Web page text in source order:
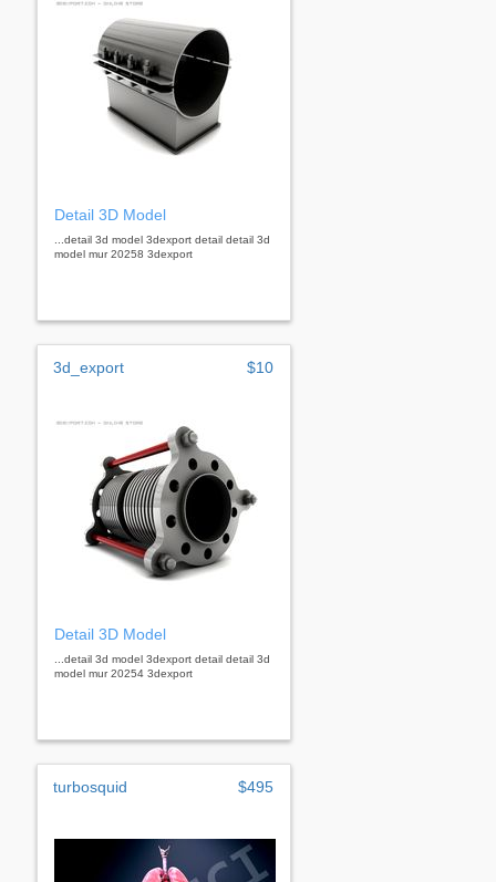
Detail 3D Model
...detail 3d model 3dexport detail detail 3d
model mur 20258 3dexport
3d_export $10
Detail 3D Model
...detail 3d model 3dexport detail detail 3d
model mur 20254 3dexport
turbosquid $495